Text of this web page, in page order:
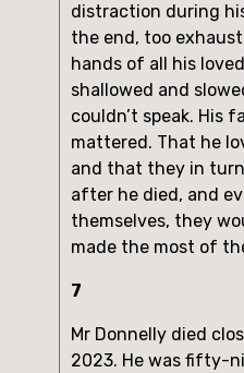
distraction during
the end, too
hands of all his
shallowed and
couldn’t speak. His
mattered. That he
and that they in
after he died, and
themselves, they
made the most of
7
Mr Donnelly died
2023. He was fifty-